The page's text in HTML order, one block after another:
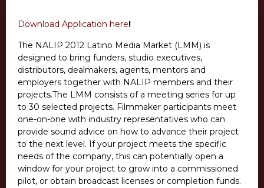
Download Application here!
The NALIP 2012 Latino Media Market (LMM) is
designed to bring funders, studio executives,
distributors, dealmakers, agents, mentors and
employers together with NALIP members and their
projects.The LMM consists of a meeting series for up
to 30 selected projects. Filmmaker participants meet
one-on-one with industry representatives who can
provide sound advice on how to advance their project
to the next level. If your project meets the specific
needs of the company, this can potentially open a
window for your project to grow into a commissioned
pilot, or obtain broadcast licenses or completion funds.